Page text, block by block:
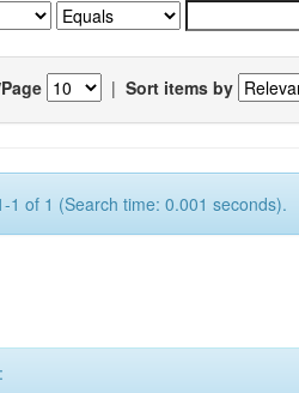
| Sort items by
1 of 1 (Search time: 0.001 seconds).